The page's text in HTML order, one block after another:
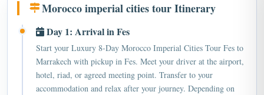
Day 1: Arrival in Fes
Start your Luxury 8-Day Morocco Imperial Cities Tour Fes to
Marrakech with pickup in Fes. Meet your driver at the airport,
hotel, riad, or agreed meeting point. Transfer to your
accommodation and relax after your journey. Depending on
arrival time, enjoy a first walk near the old medina or city